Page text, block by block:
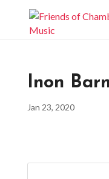
Inon
Jan 23, 2020